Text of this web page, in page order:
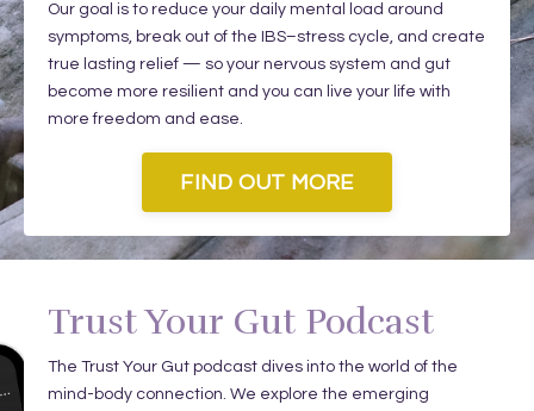
Our goal is to reduce your daily mental load around
symptoms, break out of the IBS–stress cycle, and create
true lasting relief — so your nervous system and gut
become more resilient and you can live your life with
more freedom and ease.
FIND OUT MORE
Trust Your Gut Podcast
The Trust Your Gut podcast dives into the world of the
mind-body connection. We explore the emerging